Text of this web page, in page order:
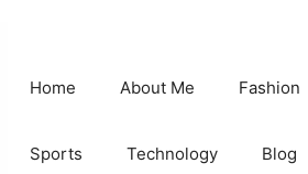
Home About Me Fashion
Sports Technology Blog